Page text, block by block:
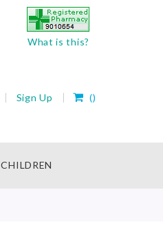
What is this?
Sign Up My Cart
()
CHILDREN